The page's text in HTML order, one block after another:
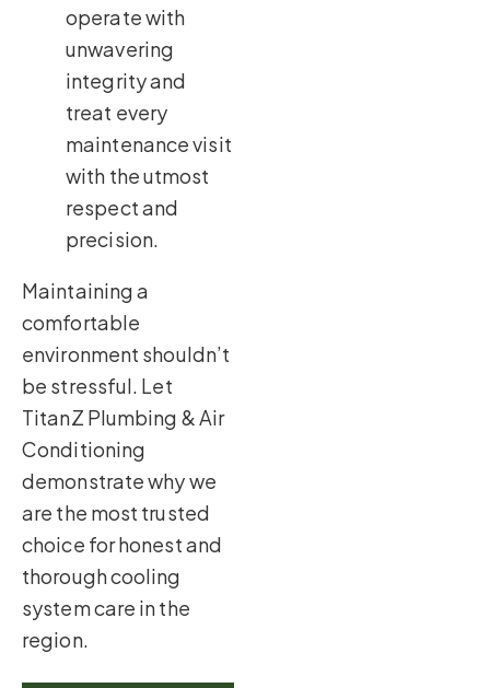
operate with
unwavering
integrity and
treat every
maintenance visit
with the utmost
respect and
precision.
Maintaining a
comfortable
environment shouldn’t
be stressful. Let
TitanZ Plumbing & Air
Conditioning
demonstrate why we
are the most trusted
choice for honest and
thorough cooling
system care in the
region.